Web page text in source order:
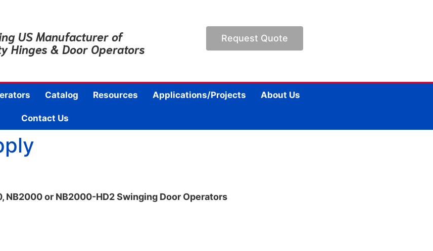
US Manufacturer of
Hinges & Door Operators
Request Quote
Catalog Resources Applications/Projects About Us
Contact Us
NB2000 or NB2000-HD2 Swinging Door Operators